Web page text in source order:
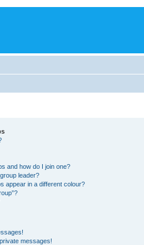
and how do I join one?
leader?
appear in a different colour?
messages!